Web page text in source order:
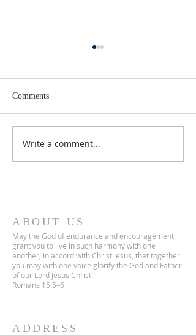
Third Sunday in Lent
Comments
Write a comment...
ABOUT US
May the God of endurance and encouragement
grant you to live in such harmony with one
another, in accord with Christ Jesus, that together
you may with one voice glorify the God and Father
of our Lord Jesus Christ.
Romans 15:5–6
ADDRESS